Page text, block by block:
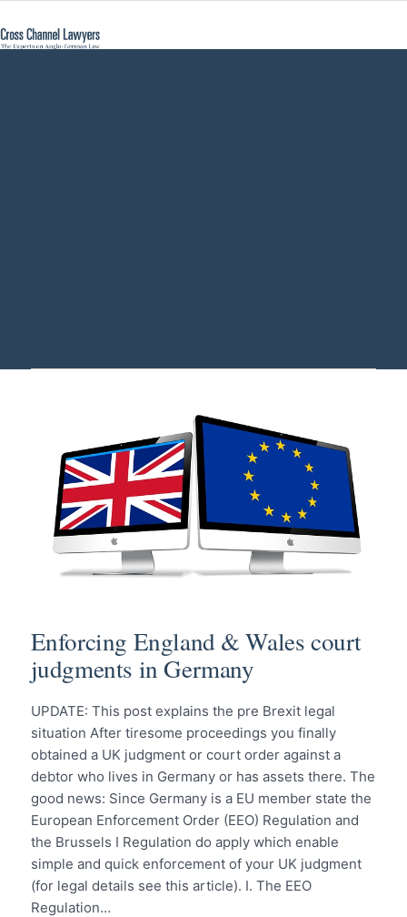
Enforcing England & Wales court
judgments in Germany
UPDATE: This post explains the pre Brexit legal
situation After tiresome proceedings you finally
obtained a UK judgment or court order against a
debtor who lives in Germany or has assets there. The
good news: Since Germany is a EU member state the
European Enforcement Order (EEO) Regulation and
the Brussels I Regulation do apply which enable
simple and quick enforcement of your UK judgment
(for legal details see this article). I. The EEO
Regulation…